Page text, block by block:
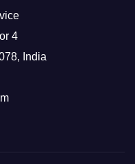
4
India